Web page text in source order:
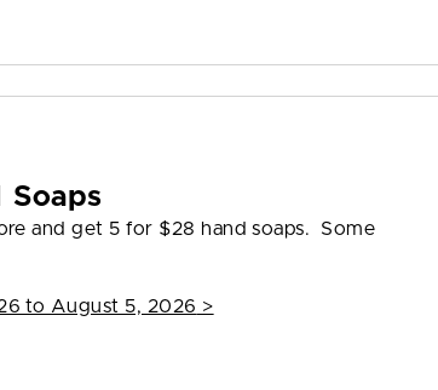
and get 5 for $28 hand soaps. Some
to August 5, 2026 >